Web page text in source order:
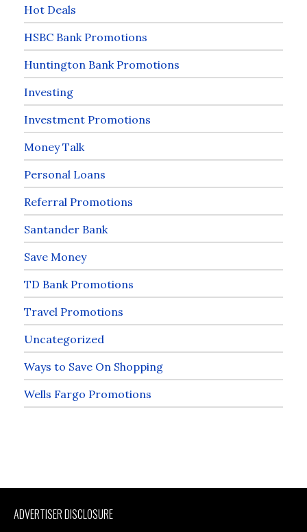
Hot Deals
HSBC Bank Promotions
Huntington Bank Promotions
Investing
Investment Promotions
Money Talk
Personal Loans
Referral Promotions
Santander Bank
Save Money
TD Bank Promotions
Travel Promotions
Uncategorized
Ways to Save On Shopping
Wells Fargo Promotions
ADVERTISER DISCLOSURE